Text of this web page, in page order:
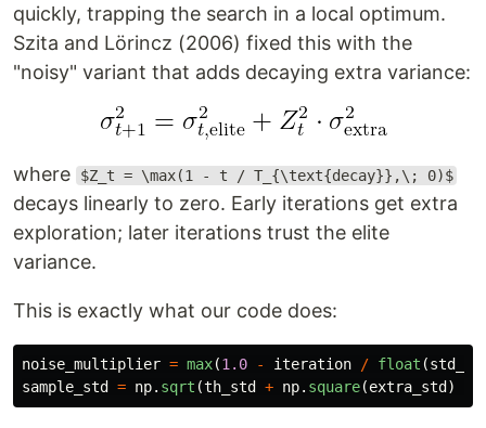
quickly, trapping the search in a local optimum.
Szita and Lörincz (2006) fixed this with the
"noisy" variant that adds decaying extra variance:
where $Z_t = \max(1 - t / T_{\text{decay}},\; 0)$
decays linearly to zero. Early iterations get extra
exploration; later iterations trust the elite
variance.
This is exactly what our code does:
noise_multiplier = max(1.0 - iteration / float (
sample_std
= np. sqrt (th_std + np. square(extra_std )